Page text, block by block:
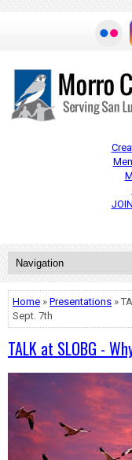
Home » Presentations »
Sept. 7th
TALK at SLOBG -